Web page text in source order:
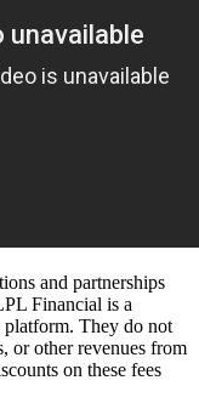
and partnerships
Financial is a
They do not
or other revenues from
on these fees